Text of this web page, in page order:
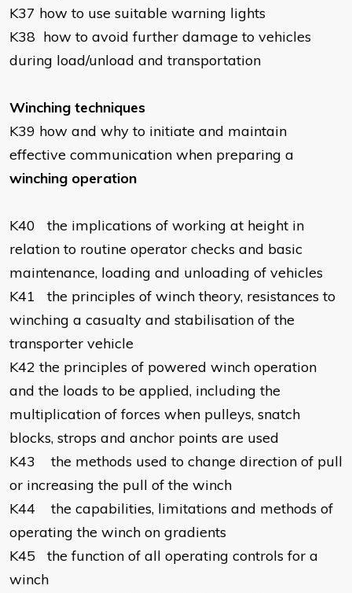
K37 how to use suitable warning lights
K38 how to avoid further damage to vehicles
during load/unload and transportation
Winching techniques
K39 how and why to initiate and maintain
effective communication when preparing a
winching operation
K40
the implications of working at height in
relation to routine operator checks and basic
maintenance, loading and unloading of vehicles
K41
the principles of winch theory, resistances to
winching a casualty and stabilisation of the
transporter vehicle
K42 the principles of powered winch operation
and the loads to be applied, including the
multiplication of forces when pulleys, snatch
blocks, strops and anchor points are used
K43
the methods used to change direction of pull
or increasing the pull of the winch
K44
the capabilities, limitations and methods of
operating the winch on gradients
K45
the function of all operating controls for a
winch